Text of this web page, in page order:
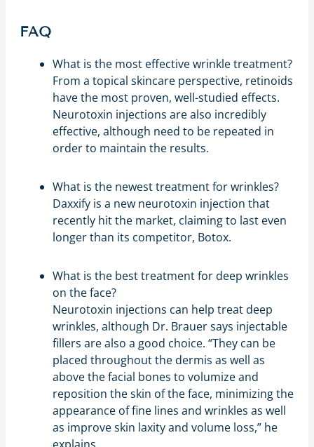
FAQ
What is the most effective wrinkle treatment?
From a topical skincare perspective, retinoids
have the most proven, well-studied effects.
Neurotoxin injections are also incredibly
effective, although need to be repeated in
order to maintain the results.
What is the newest treatment for wrinkles?
Daxxify is a new neurotoxin injection that
recently hit the market, claiming to last even
longer than its competitor, Botox.
What is the best treatment for deep wrinkles
on the face?
Neurotoxin injections can help treat deep
wrinkles, although Dr. Brauer says injectable
fillers are also a good choice. “They can be
placed throughout the dermis as well as
above the facial bones to volumize and
reposition the skin of the face, minimizing the
appearance of fine lines and wrinkles as well
as improve skin laxity and volume loss,” he